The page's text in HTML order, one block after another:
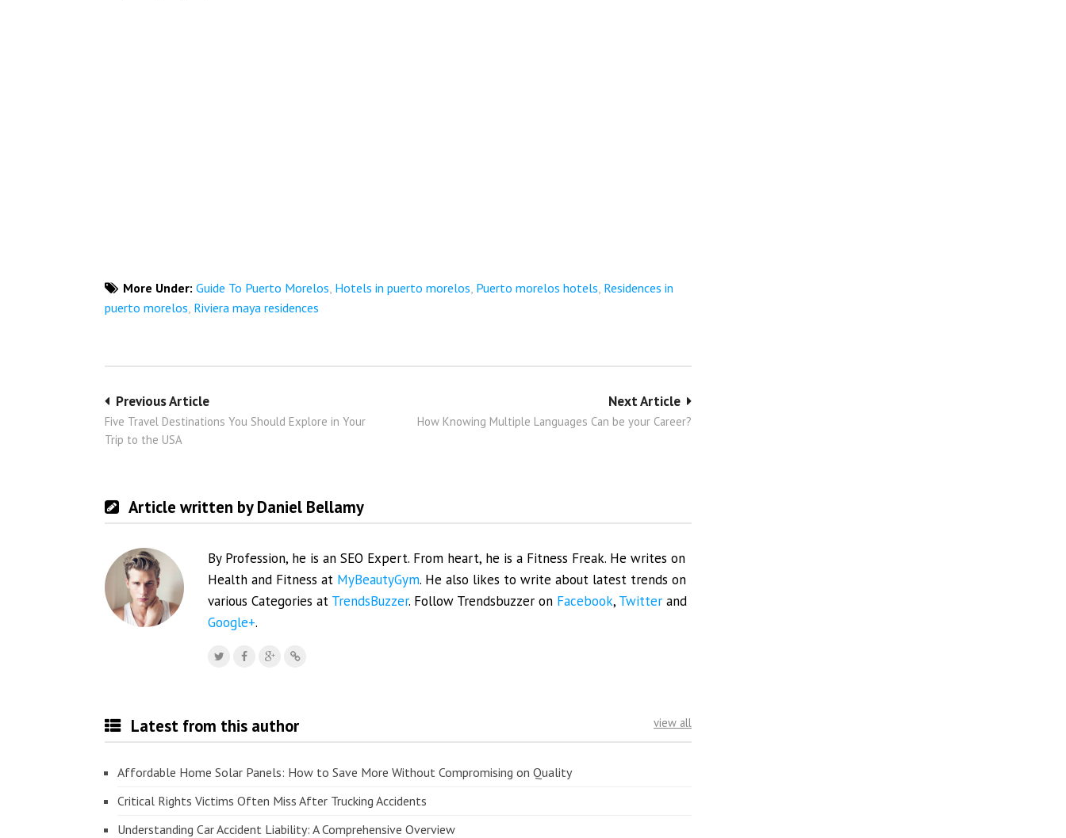
More Under: Guide To Puerto Morelos Hotels in puerto morelos Puerto morelos hotels Residences in
puerto morelos Riviera maya residences
Post
navigation
Next Article
How Knowing Multiple Languages Can be your Career?
Previous Article
Five Travel Destinations You Should Explore in Your
Trip to the USA
Article written by Daniel Bellamy
By Profession, he is an SEO Expert. From heart, he is a Fitness Freak. He writes on
Health and Fitness at MyBeautyGym. He also likes to write about latest trends on
various Categories at TrendsBuzzer. Follow Trendsbuzzer on Facebook, Twitter and
Google+.
Latest from this author view all
Affordable Home Solar Panels: How to Save More Without Compromising on Quality
Critical Rights Victims Often Miss After Trucking Accidents
Understanding Car Accident Liability: A Comprehensive Overview